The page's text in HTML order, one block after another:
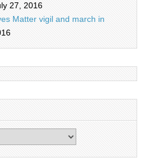
27, 2016
Matter vigil and march in